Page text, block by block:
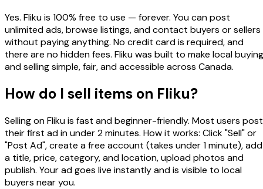
Yes. Fliku is 100% free to use — forever. You can post
unlimited ads, browse listings, and contact buyers or sellers
without paying anything. No credit card is required, and
there are no hidden fees. Fliku was built to make local buying
and selling simple, fair, and accessible across Canada.
How do I sell items on Fliku?
Selling on Fliku is fast and beginner-friendly. Most users post
their first ad in under 2 minutes. How it works: Click "Sell" or
"Post Ad", create a free account (takes under 1 minute), add
a title, price, category, and location, upload photos and
publish. Your ad goes live instantly and is visible to local
buyers near you.